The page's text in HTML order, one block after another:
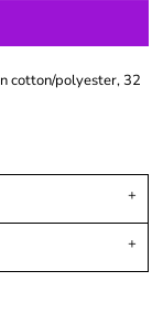
cotton/polyester, 32